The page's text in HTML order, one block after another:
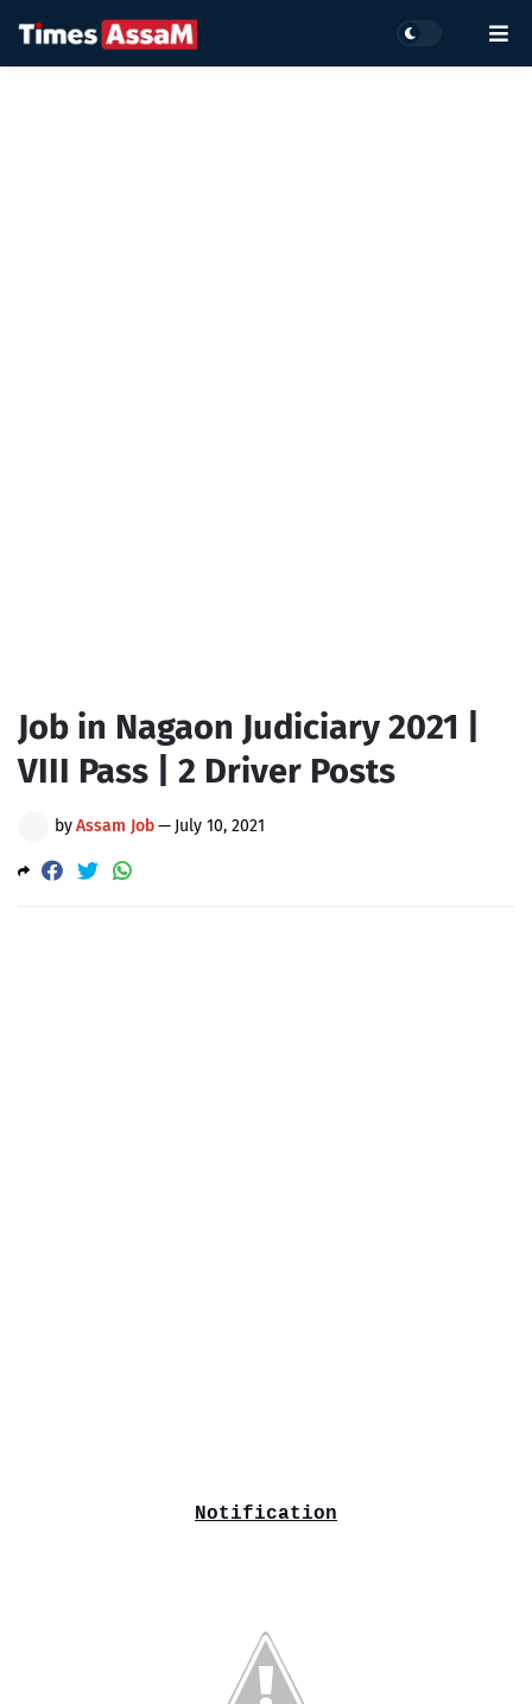
Job in Nagaon Judiciary 2021 |
VIII Pass | 2 Driver Posts
byAssam Job— July 10, 2021
Notification